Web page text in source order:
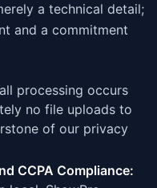
a technical detail;
and a commitment
processing occurs
no file uploads to
of our privacy
CCPA Compliance: